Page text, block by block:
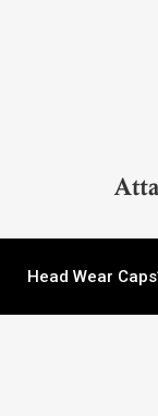
Head Wear Caps